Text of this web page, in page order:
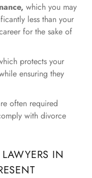
which you may
less than your
for the sake of
protects your
ensuring they
often required
with divorce
IN